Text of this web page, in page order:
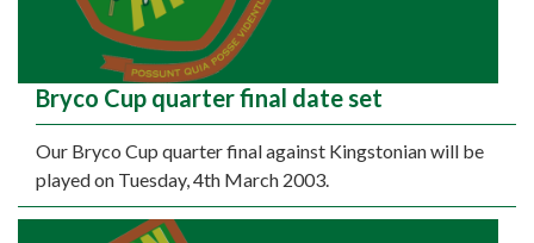
Bryco Cup quarter final date set
Our Bryco Cup quarter final against Kingstonian will be
played on Tuesday, 4th March 2003.